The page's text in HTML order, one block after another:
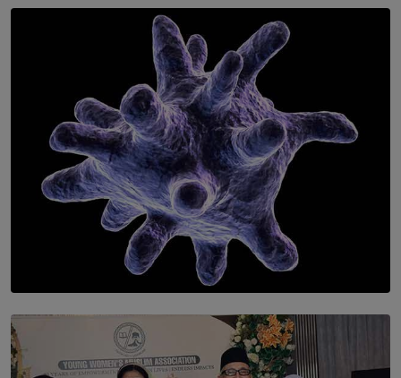
SOLAR HQ
Symphony Orchestra of Sri Lanka Presents an Evening
of Romantic Masterworks
SOLAR HQ
The Cells That Keep Us Young May Hold the Secret to
BY THALIBA CADER